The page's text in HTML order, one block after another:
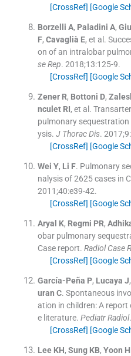
[CrossRef] [Google
Borzelli A, Paladini A,
F, Cavaglià E, et al.
on of an intralobar
se Rep. 2018;13:125-9.
[CrossRef] [Google
Zener R, Bottoni D,
nculet RI, et al.
pulmonary
ysis. J Thorac Dis. 2017;9:
[CrossRef] [Google
Wei Y, Li F. Pulmonary
nalysis of 2625 cases in
2011;40:e39-42.
[CrossRef] [Google
Aryal K, Regmi PR,
obar pulmonary
Case report. Radiol Case
[CrossRef] [Google
García-Peña P, Lucaya J,
uran C. Spontaneous
ation in children: A
e literature. Pediatr Radiol
[CrossRef] [Google
Lee KH, Sung KB, Yoon